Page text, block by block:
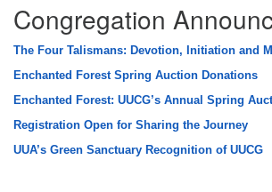
Congregation
The Four Talismans: Devotion, Initiation and
Enchanted Forest Spring Auction Donations
Enchanted Forest: UUCG’s Annual Spring
Registration Open for Sharing the Journey
UUA’s Green Sanctuary Recognition of UUCG